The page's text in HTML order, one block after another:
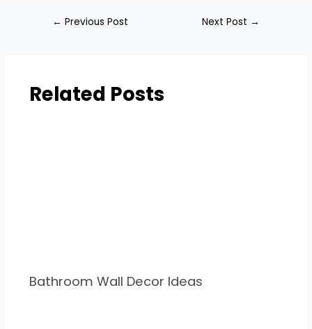
← Previous Post Next Post →
Related Posts
Bathroom Wall Decor Ideas